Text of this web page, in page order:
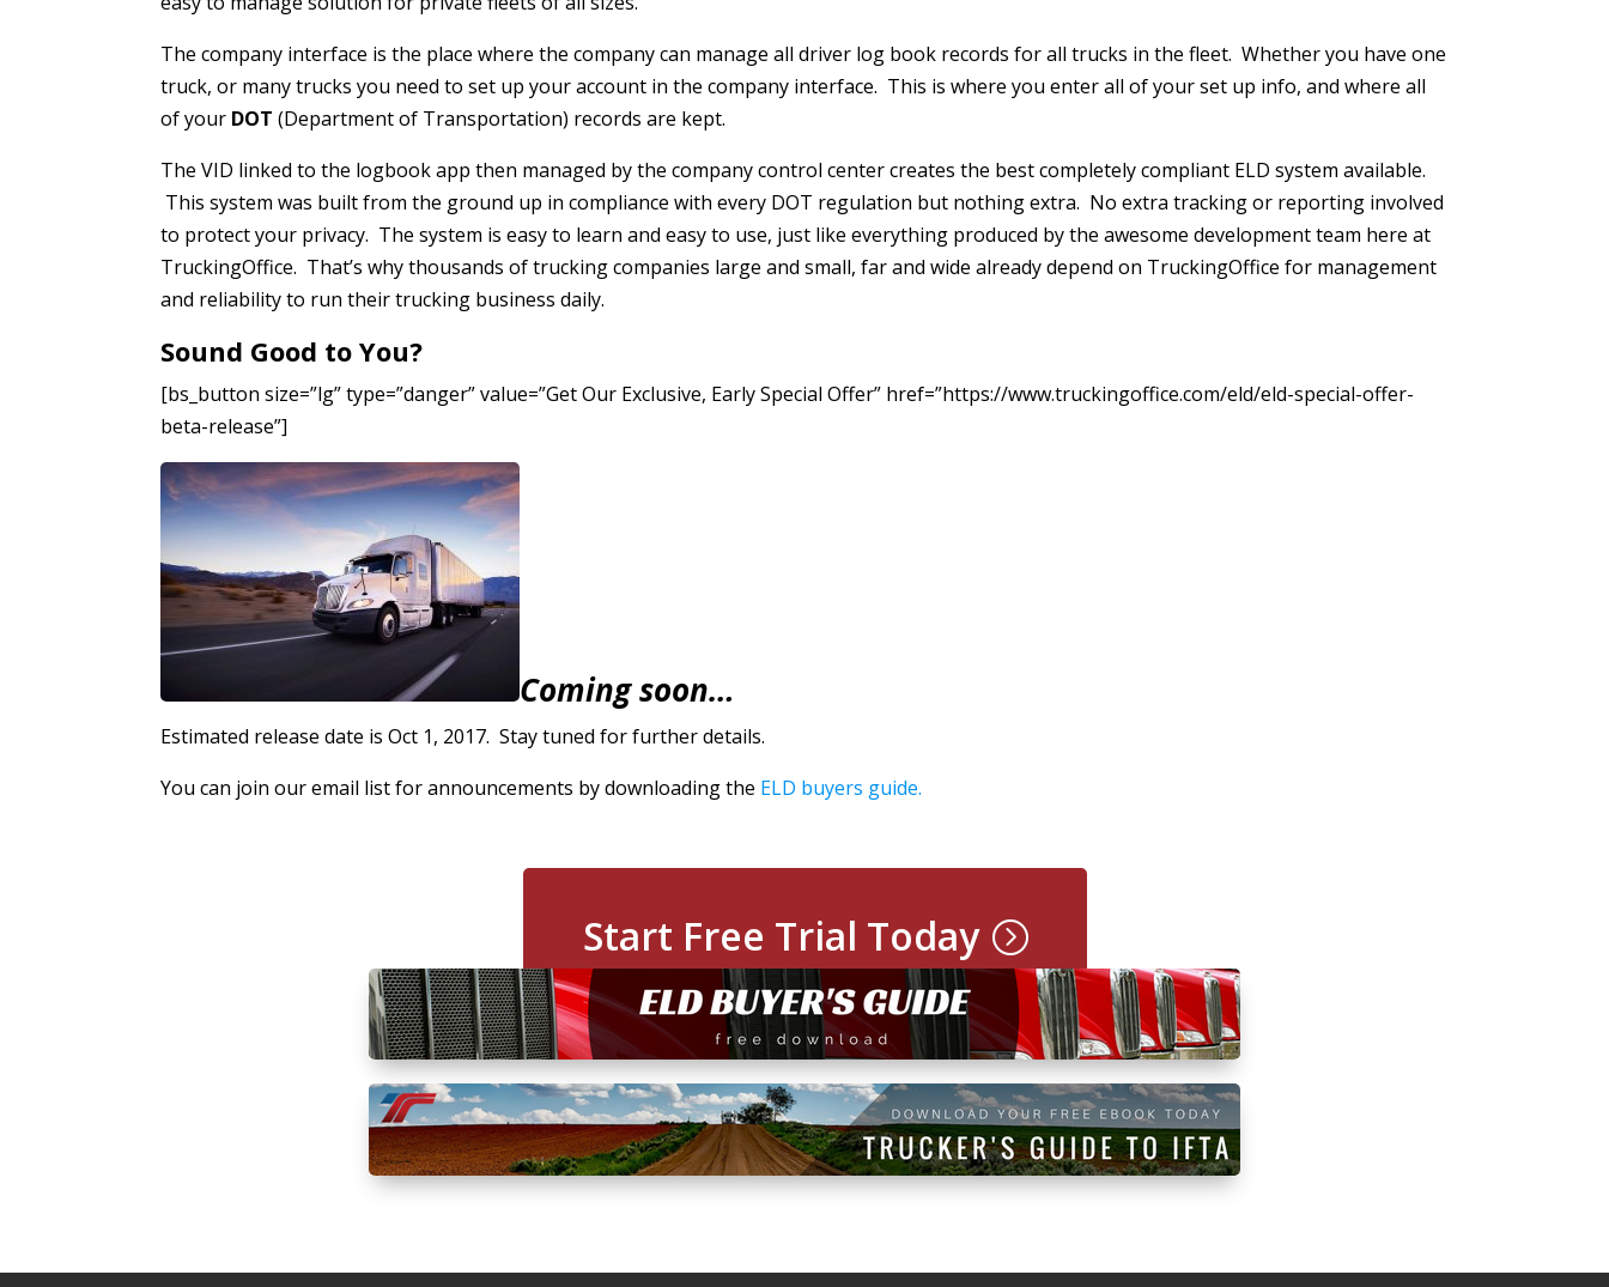
The company interface is the place where the company can manage all driver log book records for all trucks in the fleet. Whether you have one
truck, or many trucks you need to set up your account in the company interface. This is where you enter all of your set up info, and where all
of your DOT (Department of Transportation) records are kept.
The VID linked to the logbook app then managed by the company control center creates the best completely compliant ELD system available.
This system was built from the ground up in compliance with every DOT regulation but nothing extra. No extra tracking or reporting involved
to protect your privacy. The system is easy to learn and easy to use, just like everything produced by the awesome development team here at
TruckingOffice. That’s why thousands of trucking companies large and small, far and wide already depend on TruckingOffice for management
and reliability to run their trucking business daily.
Sound Good to You?
[bs_button size=”lg” type=”danger” value=”Get Our Exclusive, Early Special Offer” href=”https://www.truckingoffice.com/eld/eld-special-offer-
beta-release”]
Coming soon…
Estimated release date is Oct 1, 2017. Stay tuned for further details.
You can join our email list for announcements by downloading the ELD buyers guide.
Start Free Trial Today